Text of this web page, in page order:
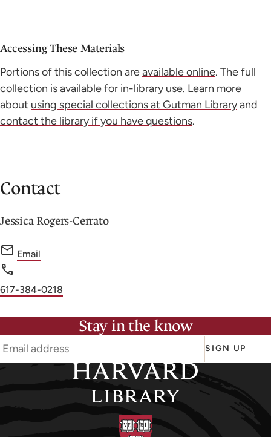
Accessing These Materials
Portions of this collection areavailable online. The full
collection is available for in-library use. Learn more
about using special collections at Gutman Libraryand
contact the library if you have questions.
Contact
Jessica Rogers-Cerrato
Email
J
e
s
i
Phone
617-384-0218
Stay in the know
SIGN UP